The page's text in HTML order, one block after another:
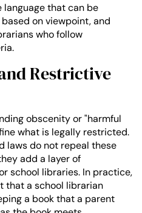
language that can be
on viewpoint, and
who follow
Restrictive
obscenity or "harmful
what is legally restricted.
laws do not repeal these
add a layer of
school libraries. In practice,
that a school librarian
a book that a parent